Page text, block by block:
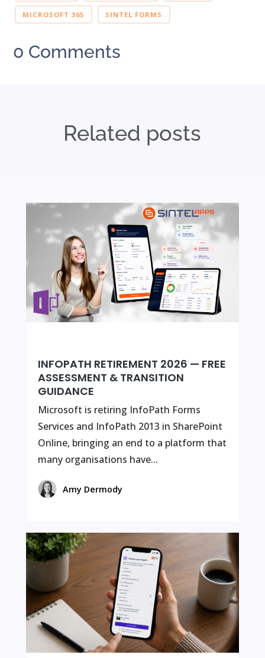
MICROSOFT 365 SINTEL FORMS
0 Comments
Related posts
INFOPATH RETIREMENT 2026 — FREE
ASSESSMENT & TRANSITION
GUIDANCE
Microsoft is retiring InfoPath Forms
Services and InfoPath 2013 in SharePoint
Online, bringing an end to a platform that
many organisations have...
Amy Dermody